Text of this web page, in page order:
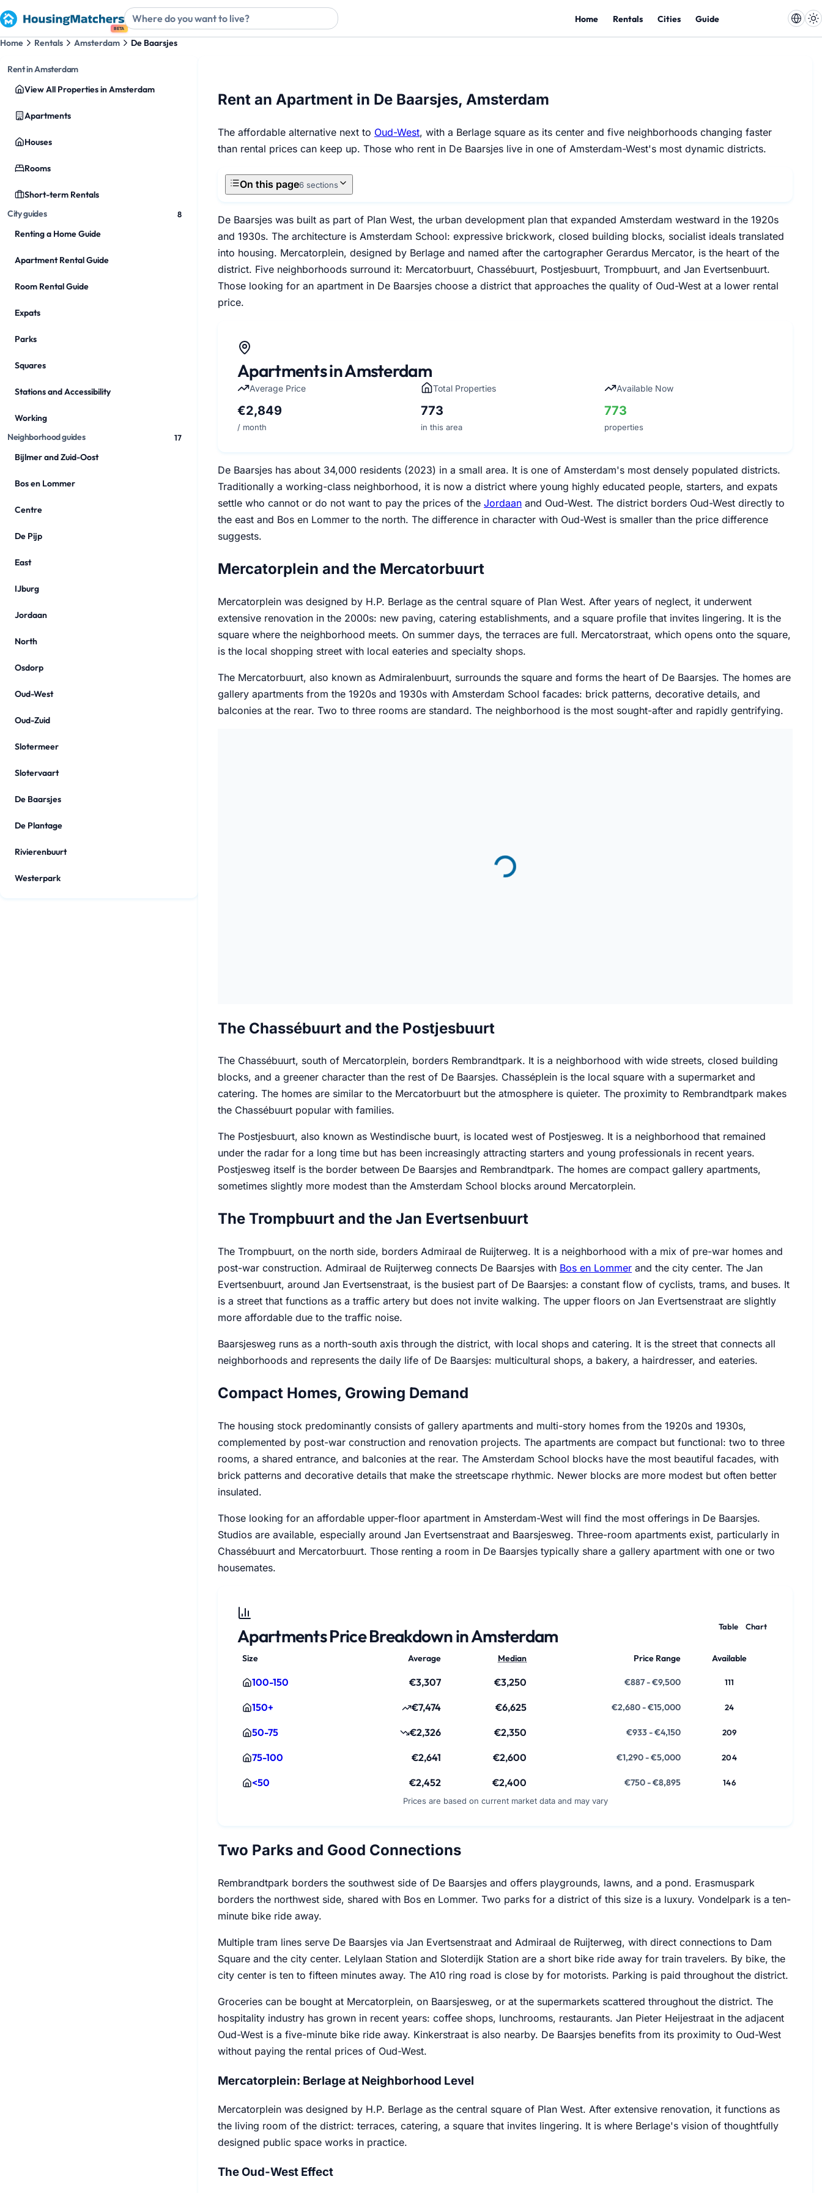
BETA
Home Rentals Cities Guide
Home Rentals Amsterdam De Baarsjes
Rent in Amsterdam
View All Properties in Amsterdam
Apartments
Houses
Rooms
Short-term Rentals
City guides
8
Renting a Home Guide
Apartment Rental Guide
Room Rental Guide
Expats
Parks
Squares
Stations and Accessibility
Working
Neighborhood guides
17
Bijlmer and Zuid-Oost
Bos en Lommer
Centre
De Pijp
East
IJburg
Jordaan
North
Osdorp
Oud-West
Oud-Zuid
Slotermeer
Slotervaart
De Baarsjes
De Plantage
Rivierenbuurt
Westerpark
Rent an Apartment in De Baarsjes, Amsterdam
The affordable alternative next to Oud-West, with a Berlage square as its center and five neighborhoods changing faster
than rental prices can keep up. Those who rent in De Baarsjes live in one of Amsterdam-West's most dynamic districts.
On this page6 sections
De Baarsjes was built as part of Plan West, the urban development plan that expanded Amsterdam westward in the 1920s
and 1930s. The architecture is Amsterdam School: expressive brickwork, closed building blocks, socialist ideals translated
into housing. Mercatorplein, designed by Berlage and named after the cartographer Gerardus Mercator, is the heart of the
district. Five neighborhoods surround it: Mercatorbuurt, Chassébuurt, Postjesbuurt, Trompbuurt, and Jan Evertsenbuurt.
Those looking for an apartment in De Baarsjes choose a district that approaches the quality of Oud-West at a lower rental
price.
Apartments in Amsterdam
Average Price
€2,849
/ month
Total Properties
773
in this area
Available Now
773
properties
De Baarsjes has about 34,000 residents (2023) in a small area. It is one of Amsterdam's most densely populated districts.
Traditionally a working-class neighborhood, it is now a district where young highly educated people, starters, and expats
settle who cannot or do not want to pay the prices of the Jordaan and Oud-West. The district borders Oud-West directly to
the east and Bos en Lommer to the north. The difference in character with Oud-West is smaller than the price difference
suggests.
Mercatorplein and the Mercatorbuurt
Mercatorplein was designed by H.P. Berlage as the central square of Plan West. After years of neglect, it underwent
extensive renovation in the 2000s: new paving, catering establishments, and a square profile that invites lingering. It is the
square where the neighborhood meets. On summer days, the terraces are full. Mercatorstraat, which opens onto the square,
is the local shopping street with local eateries and specialty shops.
The Mercatorbuurt, also known as Admiralenbuurt, surrounds the square and forms the heart of De Baarsjes. The homes are
gallery apartments from the 1920s and 1930s with Amsterdam School facades: brick patterns, decorative details, and
balconies at the rear. Two to three rooms are standard. The neighborhood is the most sought-after and rapidly gentrifying.
The Chassébuurt and the Postjesbuurt
The Chassébuurt, south of Mercatorplein, borders Rembrandtpark. It is a neighborhood with wide streets, closed building
blocks, and a greener character than the rest of De Baarsjes. Chasséplein is the local square with a supermarket and
catering. The homes are similar to the Mercatorbuurt but the atmosphere is quieter. The proximity to Rembrandtpark makes
the Chassébuurt popular with families.
The Postjesbuurt, also known as Westindische buurt, is located west of Postjesweg. It is a neighborhood that remained
under the radar for a long time but has been increasingly attracting starters and young professionals in recent years.
Postjesweg itself is the border between De Baarsjes and Rembrandtpark. The homes are compact gallery apartments,
sometimes slightly more modest than the Amsterdam School blocks around Mercatorplein.
The Trompbuurt and the Jan Evertsenbuurt
The Trompbuurt, on the north side, borders Admiraal de Ruijterweg. It is a neighborhood with a mix of pre-war homes and
post-war construction. Admiraal de Ruijterweg connects De Baarsjes with Bos en Lommer and the city center. The Jan
Evertsenbuurt, around Jan Evertsenstraat, is the busiest part of De Baarsjes: a constant flow of cyclists, trams, and buses. It
is a street that functions as a traffic artery but does not invite walking. The upper floors on Jan Evertsenstraat are slightly
more affordable due to the traffic noise.
Baarsjesweg runs as a north-south axis through the district, with local shops and catering. It is the street that connects all
neighborhoods and represents the daily life of De Baarsjes: multicultural shops, a bakery, a hairdresser, and eateries.
Compact Homes, Growing Demand
The housing stock predominantly consists of gallery apartments and multi-story homes from the 1920s and 1930s,
complemented by post-war construction and renovation projects. The apartments are compact but functional: two to three
rooms, a shared entrance, and balconies at the rear. The Amsterdam School blocks have the most beautiful facades, with
brick patterns and decorative details that make the streetscape rhythmic. Newer blocks are more modest but often better
insulated.
Those looking for an affordable upper-floor apartment in Amsterdam-West will find the most offerings in De Baarsjes.
Studios are available, especially around Jan Evertsenstraat and Baarsjesweg. Three-room apartments exist, particularly in
Chassébuurt and Mercatorbuurt. Those renting a room in De Baarsjes typically share a gallery apartment with one or two
housemates.
Apartments Price Breakdown in Amsterdam Table Chart
Size Average Median Price Range Available
100-150 €3,307 €3,250 €887 - €9,500 111
150+ €7,474 €6,625 €2,680 - €15,000 24
50-75 €2,326 €2,350 €933 - €4,150 209
75-100 €2,641 €2,600 €1,290 - €5,000 204
<50 €2,452 €2,400 €750 - €8,895
146
Prices are based on current market data and may vary
Two Parks and Good Connections
Rembrandtpark borders the southwest side of De Baarsjes and offers playgrounds, lawns, and a pond. Erasmuspark
borders the northwest side, shared with Bos en Lommer. Two parks for a district of this size is a luxury. Vondelpark is a ten-
minute bike ride away.
Multiple tram lines serve De Baarsjes via Jan Evertsenstraat and Admiraal de Ruijterweg, with direct connections to Dam
Square and the city center. Lelylaan Station and Sloterdijk Station are a short bike ride away for train travelers. By bike, the
city center is ten to fifteen minutes away. The A10 ring road is close by for motorists. Parking is paid throughout the district.
Groceries can be bought at Mercatorplein, on Baarsjesweg, or at the supermarkets scattered throughout the district. The
hospitality industry has grown in recent years: coffee shops, lunchrooms, restaurants. Jan Pieter Heijestraat in the adjacent
Oud-West is a five-minute bike ride away. Kinkerstraat is also nearby. De Baarsjes benefits from its proximity to Oud-West
without paying the rental prices of Oud-West.
Mercatorplein: Berlage at Neighborhood Level
Mercatorplein was designed by H.P. Berlage as the central square of Plan West. After extensive renovation, it functions as
the living room of the district: terraces, catering, a square that invites lingering. It is where Berlage's vision of thoughtfully
designed public space works in practice.
The Oud-West Effect